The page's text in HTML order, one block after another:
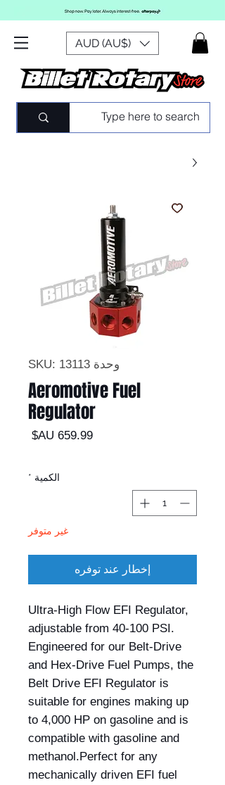
AUD (AU$)
وحدة SKU: 13113
Aeromotive Fuel
Regulator
السعر
الكمية *
غير متوفر
إخطار عند توفره
Ultra-High Flow EFI Regulator,
adjustable from 40-100 PSI.
Engineered for our Belt-Drive
and Hex-Drive Fuel Pumps, the
Belt Drive EFI Regulator is
suitable for engines making up
to 4,000 HP on gasoline and is
compatible with gasoline and
methanol.Perfect for any
mechanically driven EFI fuel